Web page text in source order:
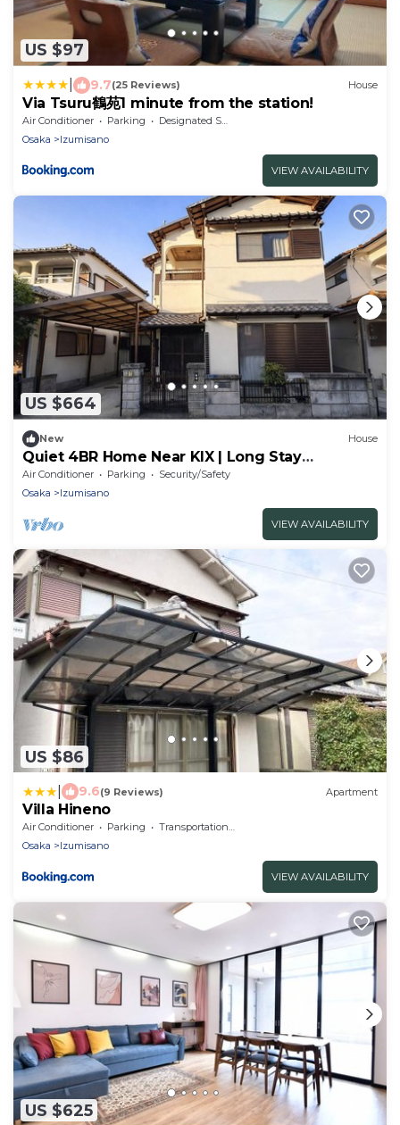
US $97
9.7(25 Reviews) House
Via Tsuru鶴苑1 minute from the station!
Air Conditioner Parking
Designated Smoking Area
Osaka
Izumisano
VIEW AVAILABILITY
US $664
New House
Quiet 4BR Home Near KIX | Long Stay
Welcome
Air Conditioner Parking
Security/Safety
Osaka
Izumisano
VIEW AVAILABILITY
US $86
9.6(9 Reviews) Apartment
Villa Hineno
Air Conditioner Parking
Transportation/Shuttle
Osaka
Izumisano
VIEW AVAILABILITY
US $625